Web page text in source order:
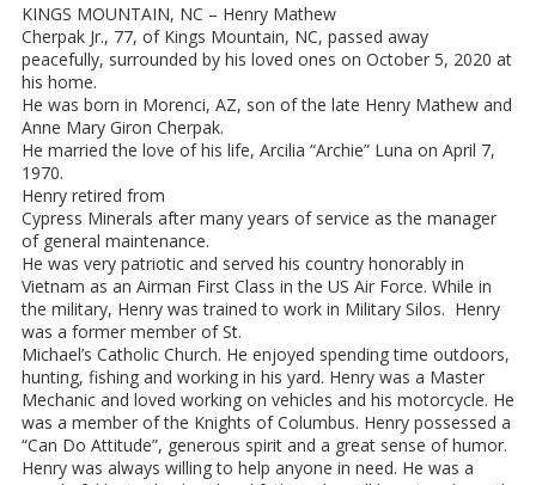
KINGS MOUNTAIN, NC – Henry Mathew
Cherpak Jr., 77, of Kings Mountain, NC, passed away
peacefully, surrounded by his loved ones on October 5, 2020 at
his home.
He was born in Morenci, AZ, son of the late Henry Mathew and
Anne Mary Giron Cherpak.
He married the love of his life, Arcilia “Archie” Luna on April 7,
1970.
Henry retired from
Cypress Minerals after many years of service as the manager
of general maintenance.
He was very patriotic and served his country honorably in
Vietnam as an Airman First Class in the US Air Force. While in
the military, Henry was trained to work in Military Silos. Henry
was a former member of St.
Michael’s Catholic Church. He enjoyed spending time outdoors,
hunting, fishing and working in his yard. Henry was a Master
Mechanic and loved working on vehicles and his motorcycle. He
was a member of the Knights of Columbus. Henry possessed a
“Can Do Attitude”, generous spirit and a great sense of humor.
Henry was always willing to help anyone in need. He was a